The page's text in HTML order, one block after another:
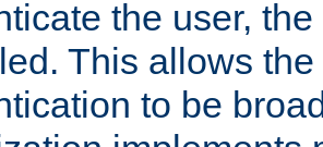
the user,
This allows
to be